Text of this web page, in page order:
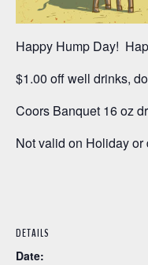
Happy Hump Day!
$1.00 off well drinks,
Coors Banquet 16 oz
Not valid on Holiday
DETAILS
Date: